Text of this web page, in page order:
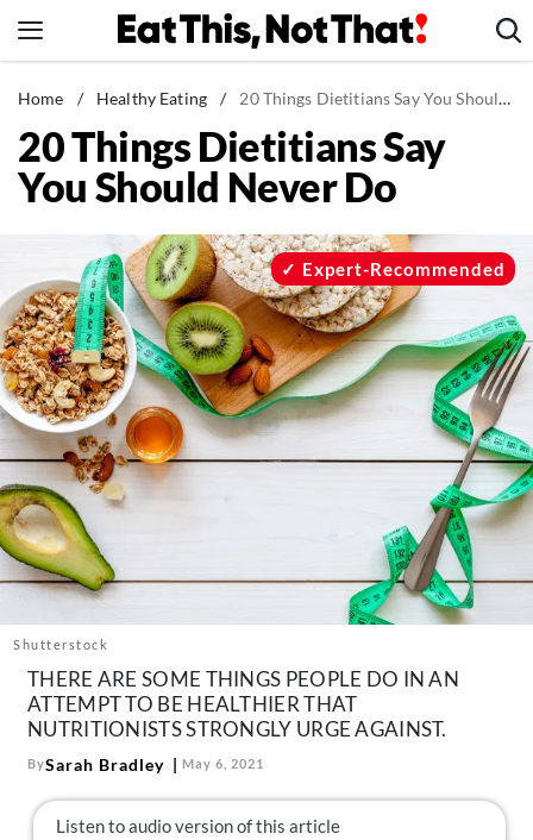
to
News
Healthy Eating
Groceries
Restaurants
Recipes
Drinks
Mind + Body
The Books
The Newsletter
About Us
Contact
Follow
us:
FacebookInstagram
Home / Healthy Eating / 20 Things Dietitians Say You Should Never Do
20 Things Dietitians Say
You Should Never Do
Shutterstock
Expert-Recommended
THERE ARE SOME THINGS PEOPLE DO IN AN
ATTEMPT TO BE HEALTHIER THAT
NUTRITIONISTS STRONGLY URGE AGAINST.
BySarah Bradley May 6, 2021